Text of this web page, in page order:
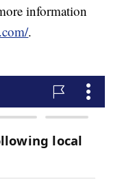
information
.